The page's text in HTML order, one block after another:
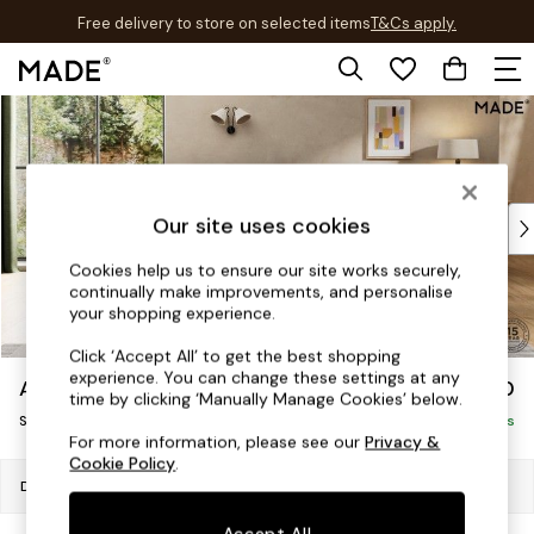
Skip to Main Content
Free delivery to store on selected itemsT&Cs apply.
T&Cs apply.
Shop all
Shop all
New in
Top Reviewed Products
The Sofa Shop
Shop All Sofas
Sofa Beds
Footstools
Bedside Tables
Chest of Drawers
Alec by Made £950
Snuggle Delivered in 20 Weeks
Dimensions:
Our site uses cookies
Cookies help us to ensure our site works securely,
continually make improvements, and personalise
your shopping experience.
Click ‘Accept All’ to get the best shopping
experience. You can change these settings at any
time by clicking ‘Manually Manage Cookies’ below.
For more information, please see ourPrivacy &
Cookie Policy.